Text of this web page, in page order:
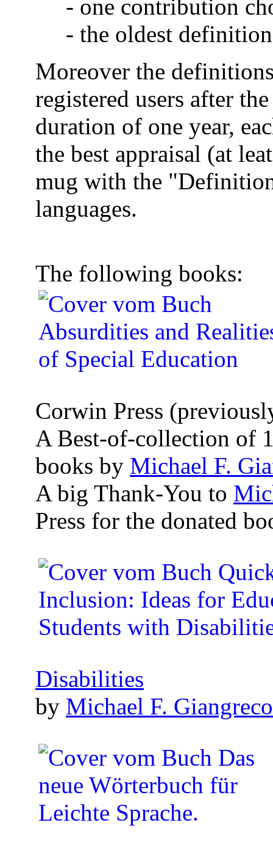
- one contribution
- the oldest
Moreover the
registered users after
duration of one year,
the best appraisal (at
mug with the
languages.
The following books:
Corwin Press
A Best-of-collection of
books by Michael F.
A big Thank-You to
Press for the donated
Disabilities
by Michael F. Giangreco